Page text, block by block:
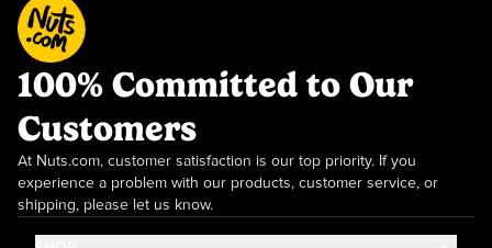
100% Committed to Our
Customers
At Nuts.com, customer satisfaction is our top priority. If you
experience a problem with our products, customer service, or
shipping, please let us know.